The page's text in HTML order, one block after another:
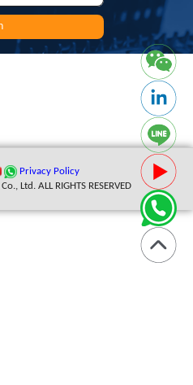
Privacy Policy
Ltd. ALL RIGHTS RESERVED